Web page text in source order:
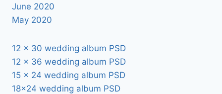
June 2020
May 2020
12 x 30 wedding album PSD
12 x 36 wedding album PSD
15 x 24 wedding album PSD
18×24 wedding album PSD